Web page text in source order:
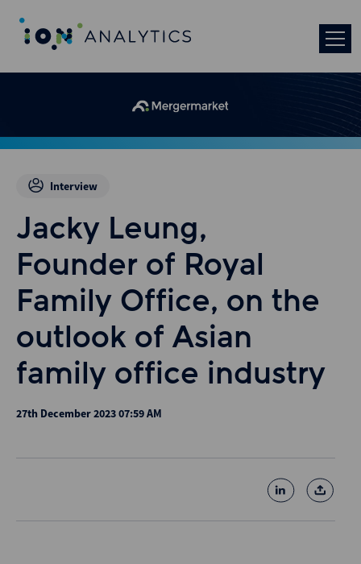
Interview
Jacky Leung,
Founder of Royal
Family Office, on the
outlook of Asian
family office industry
27th December 2023 07:59 AM